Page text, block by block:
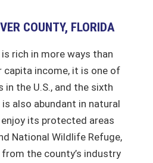
COUNTY, FLORIDA
rich in more ways than
capita income, it is one of
the U.S., and the sixth
also abundant in natural
its protected areas
National Wildlife Refuge,
the county’s industry